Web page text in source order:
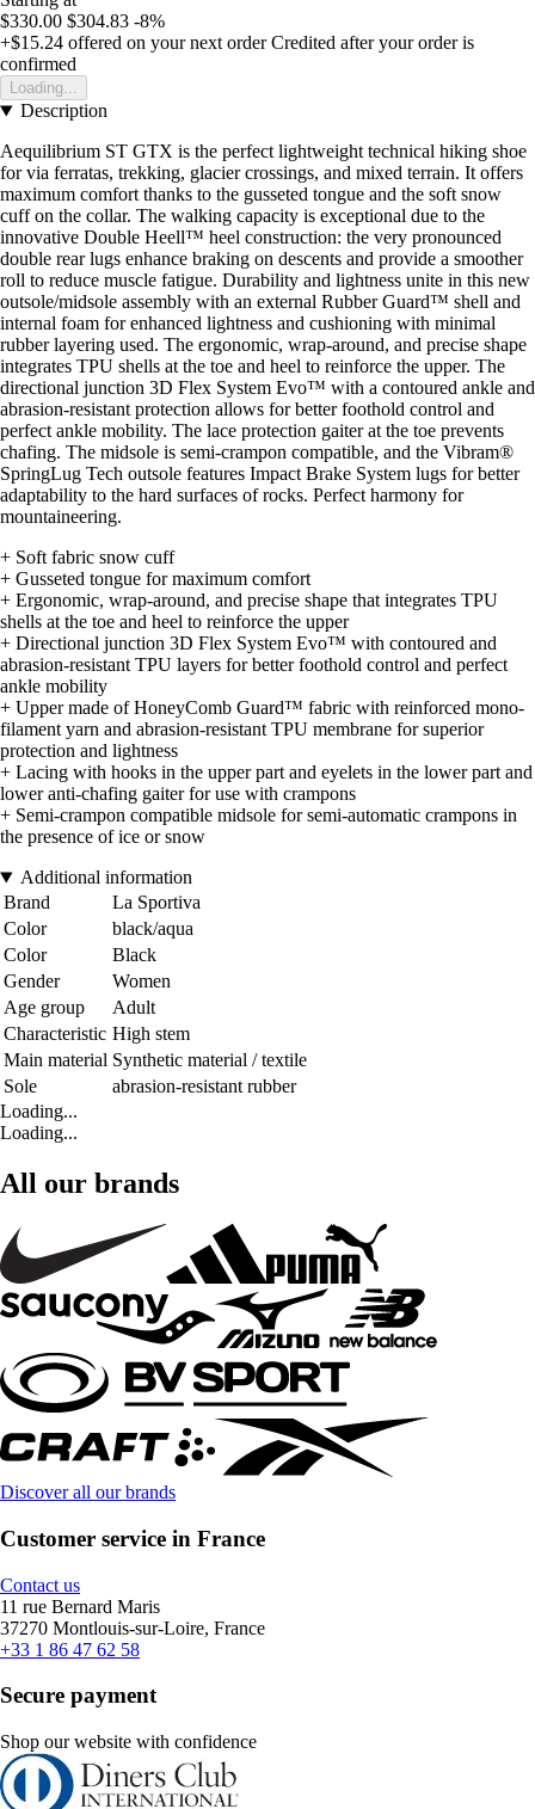
$330.00 $304.83 -8%
+$15.24 offered on your next order Credited after your order is
confirmed
Loading...
Description
Aequilibrium ST GTX is the perfect lightweight technical hiking shoe
for via ferratas, trekking, glacier crossings, and mixed terrain. It offers
maximum comfort thanks to the gusseted tongue and the soft snow
cuff on the collar. The walking capacity is exceptional due to the
innovative Double Heell™ heel construction: the very pronounced
double rear lugs enhance braking on descents and provide a smoother
roll to reduce muscle fatigue. Durability and lightness unite in this new
outsole/midsole assembly with an external Rubber Guard™ shell and
internal foam for enhanced lightness and cushioning with minimal
rubber layering used. The ergonomic, wrap-around, and precise shape
integrates TPU shells at the toe and heel to reinforce the upper. The
directional junction 3D Flex System Evo™ with a contoured ankle and
abrasion-resistant protection allows for better foothold control and
perfect ankle mobility. The lace protection gaiter at the toe prevents
chafing. The midsole is semi-crampon compatible, and the Vibram®
SpringLug Tech outsole features Impact Brake System lugs for better
adaptability to the hard surfaces of rocks. Perfect harmony for
mountaineering.
+ Soft fabric snow cuff
+ Gusseted tongue for maximum comfort
+ Ergonomic, wrap-around, and precise shape that integrates TPU
shells at the toe and heel to reinforce the upper
+ Directional junction 3D Flex System Evo™ with contoured and
abrasion-resistant TPU layers for better foothold control and perfect
ankle mobility
+ Upper made of HoneyComb Guard™ fabric with reinforced mono-
filament yarn and abrasion-resistant TPU membrane for superior
protection and lightness
+ Lacing with hooks in the upper part and eyelets in the lower part and
lower anti-chafing gaiter for use with crampons
+ Semi-crampon compatible midsole for semi-automatic crampons in
the presence of ice or snow
Additional information
Brand
La Sportiva
Color
black/aqua
Color
Black
Gender
Women
Age group
Adult
Characteristic High stem
Main material Synthetic material / textile
Sole
abrasion-resistant rubber
Loading...
Loading...
All our brands
Discover all our brands
Customer service in France
Contact us
11 rue Bernard Maris
37270 Montlouis-sur-Loire, France
+33 1 86 47 62 58
Secure payment
Shop our website with confidence